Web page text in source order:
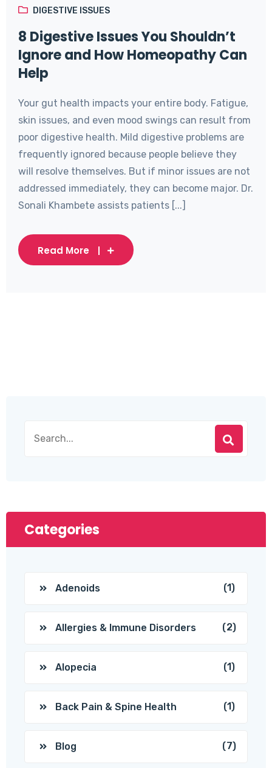
DIGESTIVE ISSUES
8 Digestive Issues You Shouldn’t
Ignore and How Homeopathy Can
Help
Your gut health impacts your entire body. Fatigue,
skin issues, and even mood swings can result from
poor digestive health. Mild digestive problems are
frequently ignored because people believe they
will resolve themselves. But if minor issues are not
addressed immediately, they can become major. Dr.
Sonali Khambete assists patients [...]
Read More
Categories
Adenoids (1)
Allergies & Immune Disorders (2)
Alopecia (1)
Back Pain & Spine Health (1)
Blog (7)